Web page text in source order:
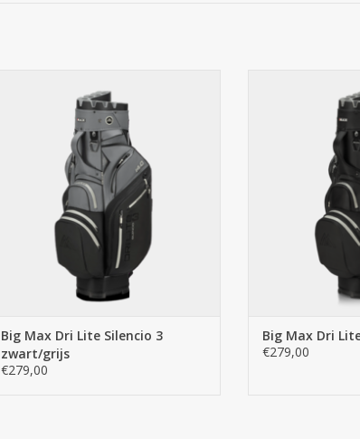
zwart/grijs
ADD TO CART
Big Max Dri Lite Silencio 3
zwart/grijs
€279,00
ADD
Big Max Dri
€279,00